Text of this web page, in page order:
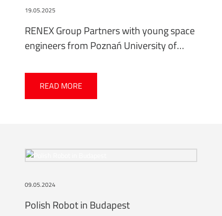
RENEX Group Partners with young space
engineers from Poznań University of
19.05.2025
READ MORE
Polish Robot in Budapest
09.05.2024